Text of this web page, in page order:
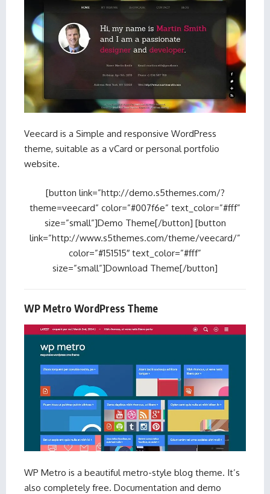
Veecard is a Simple and responsive WordPress
theme, suitable as a vCard or personal portfolio
website.
[button link=”http://demo.s5themes.com/?
theme=veecard” color=”#007f6e” text_color=”#fff”
size=”small”]Demo Theme[/button] [button
link=”http://www.s5themes.com/theme/veecard/”
color=”#151515″ text_color=”#fff”
size=”small”]Download Theme[/button]
WP Metro WordPress Theme
WP Metro is a beautiful metro-style blog theme. It’s
also completely free. Documentation and demo